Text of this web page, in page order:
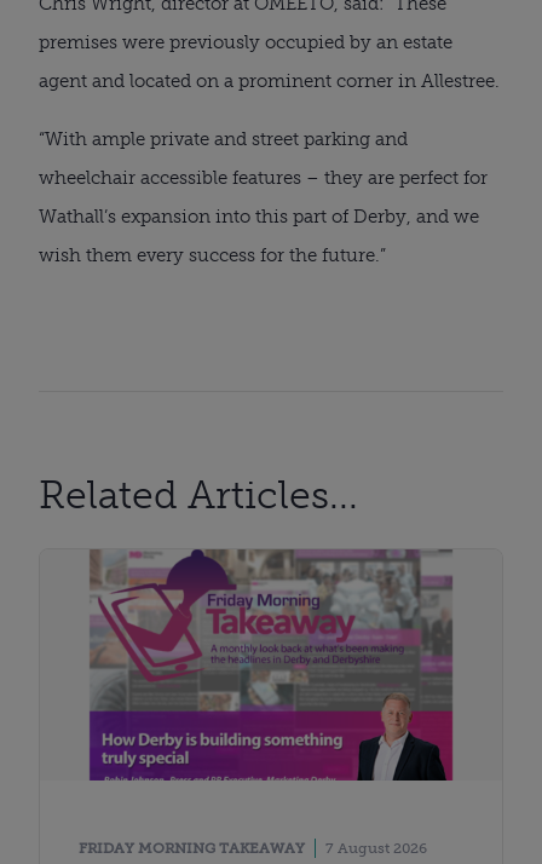
premises were previously occupied by an estate
agent and located on a prominent corner in Allestree.
“With ample private and street parking and
wheelchair accessible features – they are perfect for
Wathall’s expansion into this part of Derby, and we
wish them every success for the future.”
Related Articles...
FRIDAY MORNING TAKEAWAY 7 August 2026